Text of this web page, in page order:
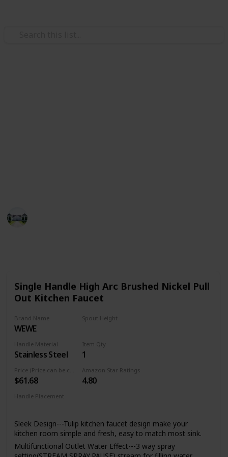
Single Handle High Arc Brushed Nickel Pull
Out Kitchen Faucet
Brand Name
WEWE
Spout Height
Handle Material
Stainless Steel
Item Qty
1
$61.68
Amazon Star Ratings
4.80
Handle Placement
Sleek Design---Tulip kitchen faucet design make your
kitchen room simple and fresh, easy to match most sink.
Multifunctional Outlet Water Effect---3 way spray